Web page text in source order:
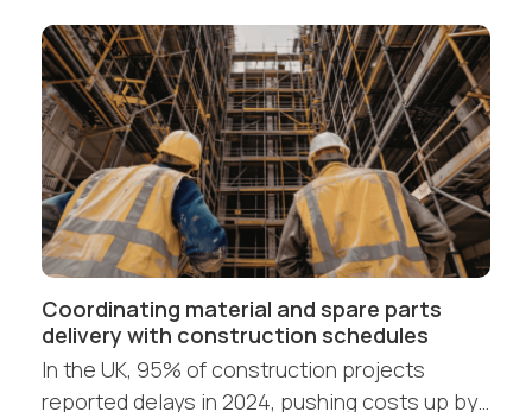
Coordinating material and spare parts
delivery with construction schedules
In the UK, 95% of construction projects
reported delays in 2024, pushing costs up by…